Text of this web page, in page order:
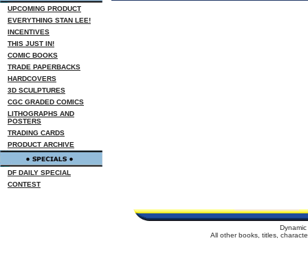
UPCOMING PRODUCT
EVERYTHING STAN LEE!
INCENTIVES
THIS JUST IN!
COMIC BOOKS
TRADE PAPERBACKS
HARDCOVERS
3D SCULPTURES
CGC GRADED COMICS
LITHOGRAPHS AND
POSTERS
TRADING CARDS
PRODUCT ARCHIVE
DF DAILY SPECIAL
CONTEST
All other books, titles,